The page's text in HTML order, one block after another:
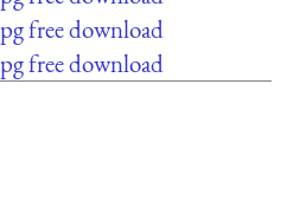
free download
free download